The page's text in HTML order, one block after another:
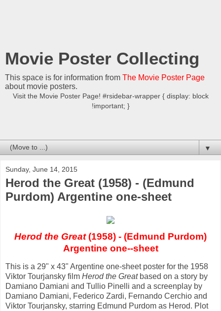
Movie Poster Collecting
This space is for information from The Movie Poster Page
about movie posters.
Visit the Movie Poster Page! #rsidebar-wrapper { display: block
!important; }
▼
Sunday, June 14, 2015
Herod the Great (1958) - (Edmund
Purdom) Argentine one-sheet
Herod the Great(1958) - (Edmund Purdom)
Argentine one--sheet
This is a 29" x 43" Argentine one-sheet poster for the 1958
Viktor Tourjansky film Herod the Greatbased on a story by
Damiano Damiani and Tullio Pinelli and a screenplay by
Damiano Damiani, Federico Zardi, Fernando Cerchio and
Viktor Tourjansky, starring Edmund Purdom as Herod. Plot